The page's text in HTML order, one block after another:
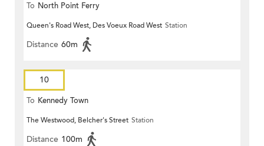
To North Point Ferry
Queen's Road West, Des Voeux Road West Station
Distance 60m
10
To Kennedy Town
The Westwood, Belcher's Street Station
Distance 100m